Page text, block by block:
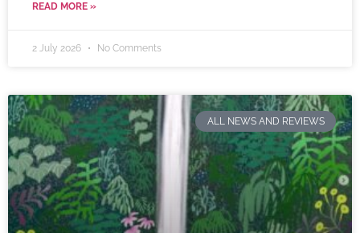
READ MORE »
2 July 2026 No Comments
ALL NEWS AND REVIEWS